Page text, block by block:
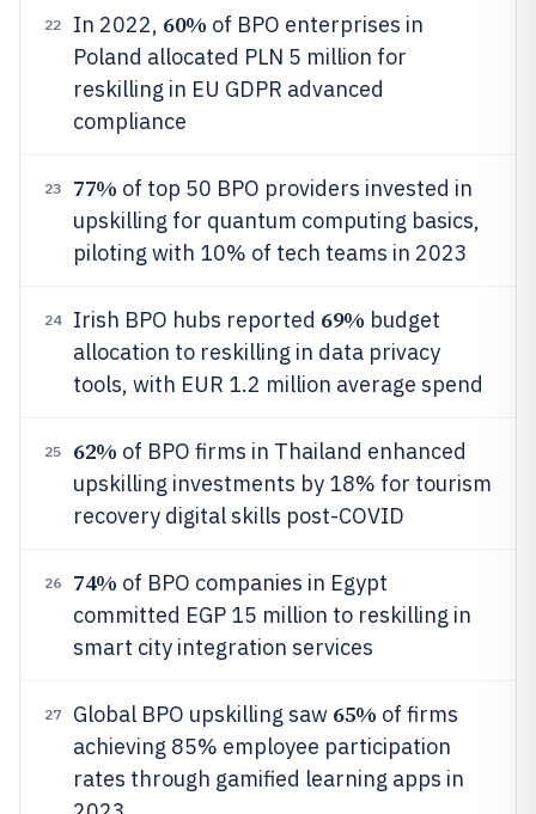
22 In 2022, 60% of BPO enterprises in
Poland allocated PLN 5 million for
reskilling in EU GDPR advanced
compliance
23 77% of top 50 BPO providers invested in
upskilling for quantum computing basics,
piloting with 10% of tech teams in 2023
24 Irish BPO hubs reported 69% budget
allocation to reskilling in data privacy
tools, with EUR 1.2 million average spend
25 62% of BPO firms in Thailand enhanced
upskilling investments by 18% for tourism
recovery digital skills post-COVID
26 74% of BPO companies in Egypt
committed EGP 15 million to reskilling in
smart city integration services
27 Global BPO upskilling saw 65% of firms
achieving 85% employee participation
rates through gamified learning apps in